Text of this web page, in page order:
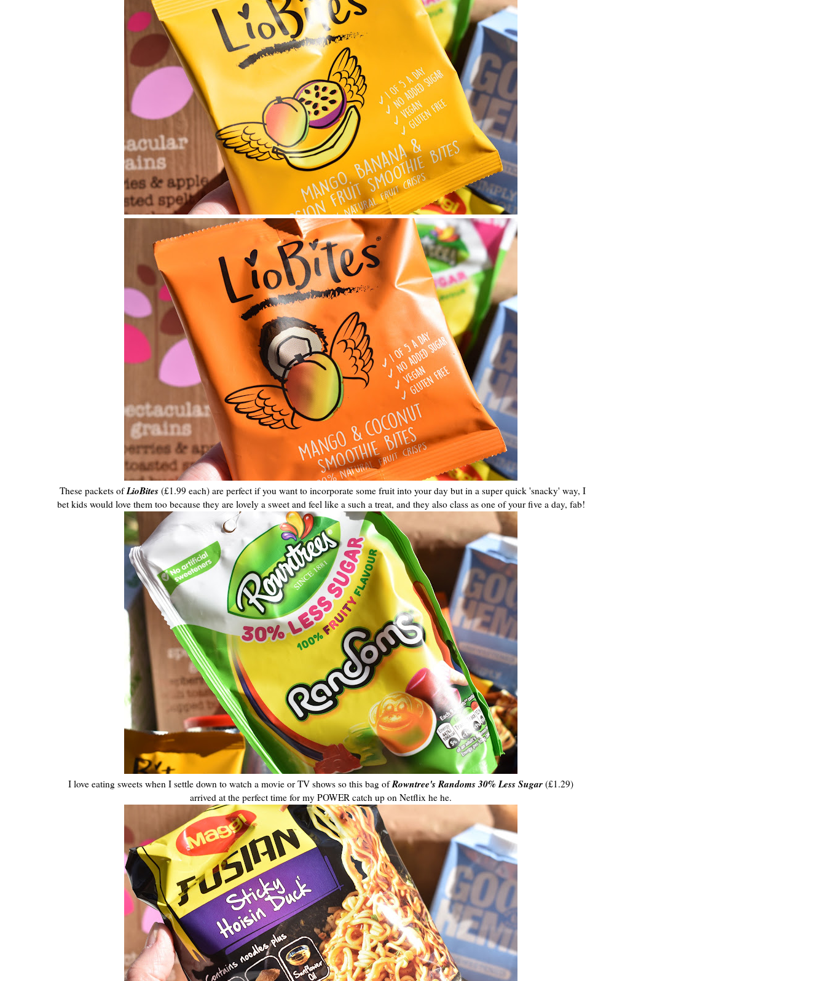
These packets ofLioBites (£1.99 each) are perfect if you want to incorporate some fruit into your day but in a super quick 'snacky' way, I
bet kids would love them too because they are lovely a sweet and feel like a such a treat, and they also class as one of your five a day, fab!
I love eating sweets when I settle down to watch a movie or TV shows so this bag ofRowntree's Randoms 30% Less Sugar (£1.29)
arrived at the perfect time for my POWER catch up on Netflix he he.